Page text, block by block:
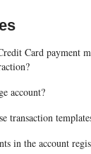
Card payment
account?
transaction
in the account